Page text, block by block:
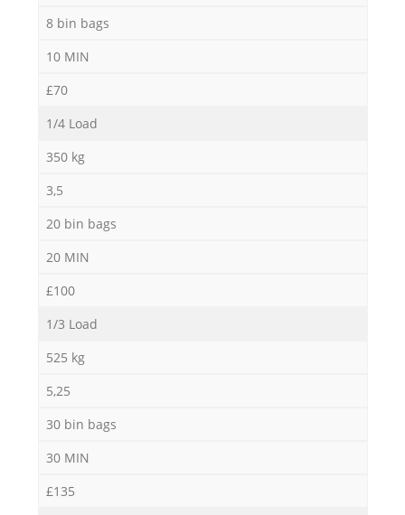
8 bin bags
10 MIN
£70
1/4 Load
350 kg
3,5
20 bin bags
20 MIN
£100
1/3 Load
525 kg
5,25
30 bin bags
30 MIN
£135